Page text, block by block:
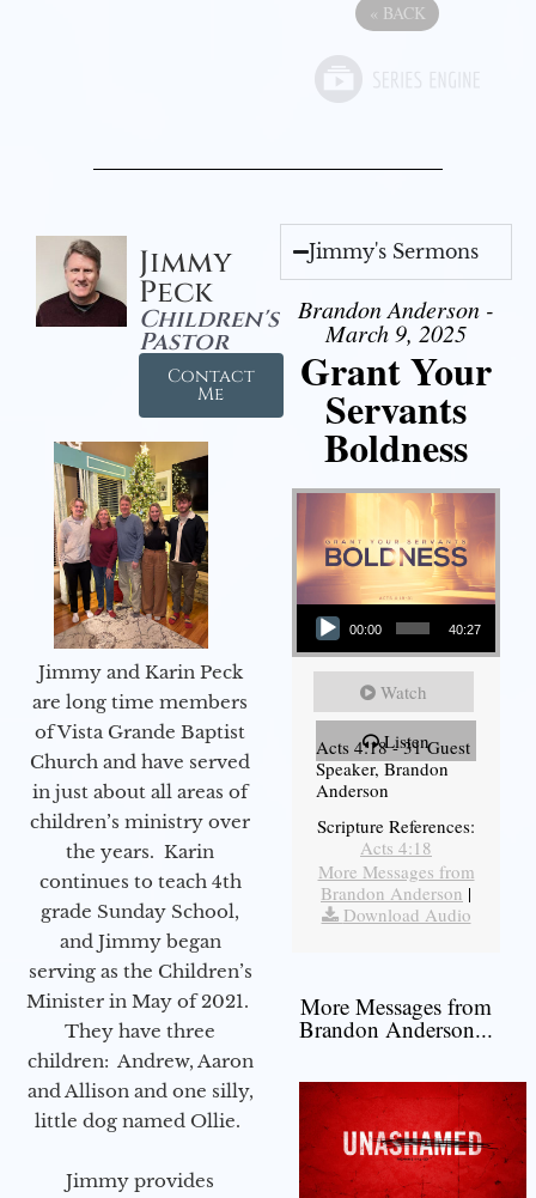
« BACK
Jimmy
Peck
Children's
Pastor
Contact
Me
Jimmy and Karin Peck
are long time members
of Vista Grande Baptist
Church and have served
in just about all areas of
children’s ministry over
the years. Karin
continues to teach 4th
grade Sunday School,
and Jimmy began
serving as the Children’s
Minister in May of 2021.
They have three
children: Andrew, Aaron
and Allison and one silly,
little dog named Ollie.
Jimmy provides
Jimmy's Sermons
Brandon Anderson -
March 9, 2025
Grant Your
Servants
Boldness
Audio Player
00:00 40:27
Watch
Listen
Acts 4:18 - 31 Guest
Speaker, Brandon
Anderson
Scripture References:
Acts 4:18
More Messages from
Brandon Anderson |
Download Audio
More Messages from
Brandon Anderson...